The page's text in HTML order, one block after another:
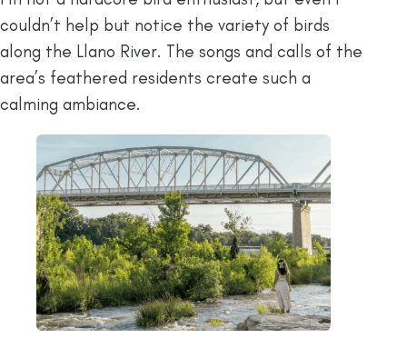
couldn’t help but notice the variety of birds
along the Llano River. The songs and calls of the
area’s feathered residents create such a
calming ambiance.